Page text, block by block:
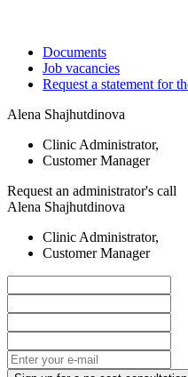
Documents
Job vacancies
Request a statement for
Alena Shajhutdinova
Clinic Administrator,
Customer Manager
Request an administrator's call
Alena Shajhutdinova
Clinic Administrator,
Customer Manager